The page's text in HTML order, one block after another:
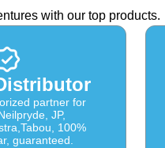
with our top products.
partner for
JP,
100%
guaranteed.